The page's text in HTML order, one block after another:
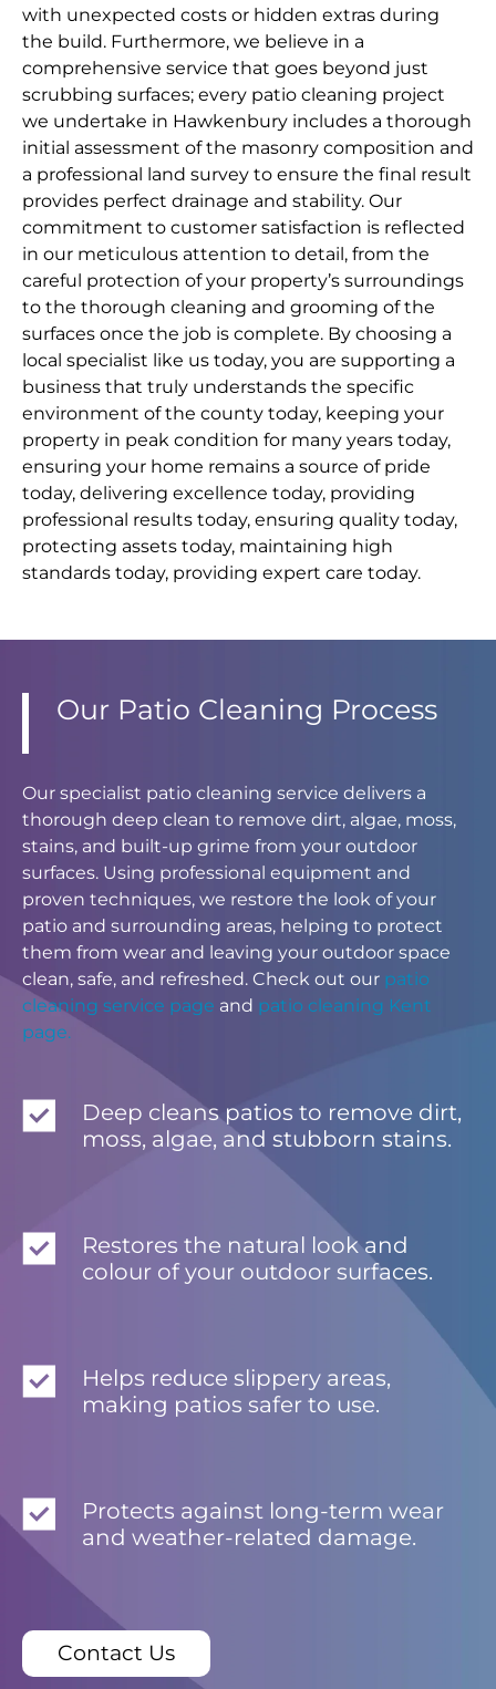
with unexpected costs or hidden extras during
the build. Furthermore, we believe in a
comprehensive service that goes beyond just
scrubbing surfaces; every patio cleaning project
we undertake in Hawkenbury includes a thorough
initial assessment of the masonry composition and
a professional land survey to ensure the final result
provides perfect drainage and stability. Our
commitment to customer satisfaction is reflected
in our meticulous attention to detail, from the
careful protection of your property’s surroundings
to the thorough cleaning and grooming of the
surfaces once the job is complete. By choosing a
local specialist like us today, you are supporting a
business that truly understands the specific
environment of the county today, keeping your
property in peak condition for many years today,
ensuring your home remains a source of pride
today, delivering excellence today, providing
professional results today, ensuring quality today,
protecting assets today, maintaining high
standards today, providing expert care today.
Our Patio Cleaning Process
Our specialist patio cleaning service delivers a
thorough deep clean to remove dirt, algae, moss,
stains, and built-up grime from your outdoor
surfaces. Using professional equipment and
proven techniques, we restore the look of your
patio and surrounding areas, helping to protect
them from wear and leaving your outdoor space
clean, safe, and refreshed. Check out our patio
cleaning service page and patio cleaning Kent
page.
Deep cleans patios to remove dirt,
moss, algae, and stubborn stains.
Restores the natural look and
colour of your outdoor surfaces.
Helps reduce slippery areas,
making patios safer to use.
Protects against long-term wear
and weather-related damage.
Contact Us